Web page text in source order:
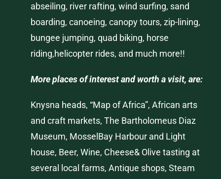
abseiling, river rafting, wind surfing, sand
boarding, canoeing, canopy tours, zip-lining,
bungee jumping, quad biking, horse
riding,helicopter rides, and much more!!
More places of interest and worth a visit, are:
Knysna heads, “Map of Africa”, African arts
and craft markets, The Bartholomeus Diaz
Museum, MosselBay Harbour and Light
house, Beer, Wine, Cheese& Olive tasting at
several local farms, Antique shops, Steam